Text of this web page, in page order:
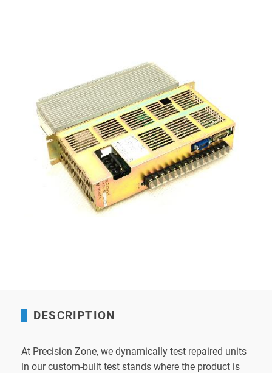
DESCRIPTION
At Precision Zone, we dynamically test repaired units
in our custom-built test stands where the product is